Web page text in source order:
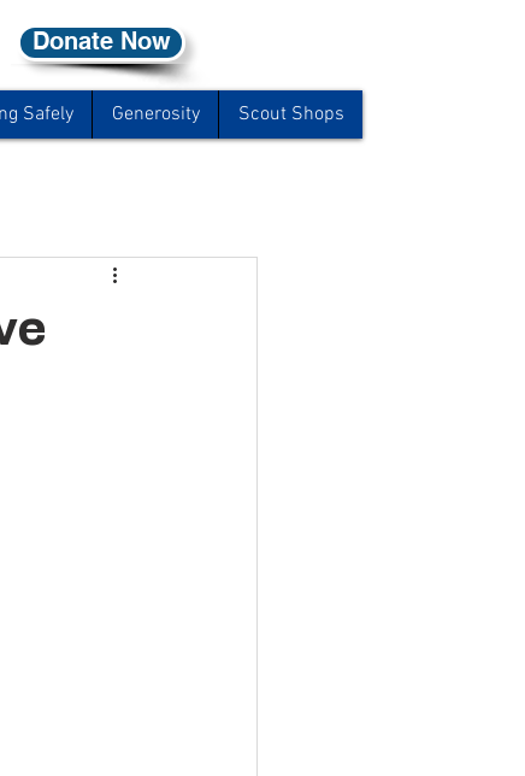
Safely Generosity Scout Shops
Donate Now